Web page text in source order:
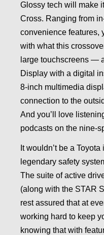
Glossy tech will make
Cross. Ranging from
convenience features,
with what this
large touchscreens —
Display with a digital
8-inch multimedia
connection to the
And you’ll love
podcasts on the nine-
It wouldn’t be a
legendary safety
The suite of active
(along with the STAR
rest assured that at
working hard to keep
knowing that with